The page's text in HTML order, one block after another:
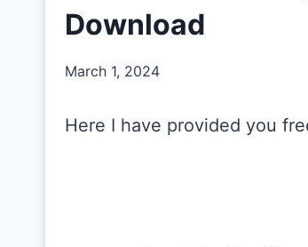
Download
March 1, 2024
Here I have provided you